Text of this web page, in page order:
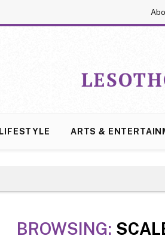
LIFESTYLE ARTS &
BROWSING: